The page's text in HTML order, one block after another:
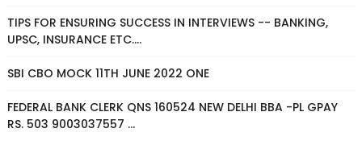
TIPS FOR ENSURING SUCCESS IN INTERVIEWS -- BANKING,
UPSC, INSURANCE ETC....
SBI CBO MOCK 11TH JUNE 2022 ONE
FEDERAL BANK CLERK QNS 160524 NEW DELHI BBA -PL GPAY
RS. 503 9003037557 ...